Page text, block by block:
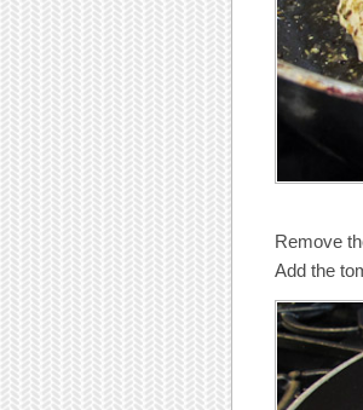
Remove
Add the